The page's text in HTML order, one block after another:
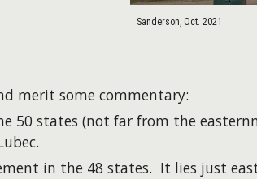
Sanderson, Oct. 2021
merit some commentary:
50 states (not far from the
in the 48 states. It lies just